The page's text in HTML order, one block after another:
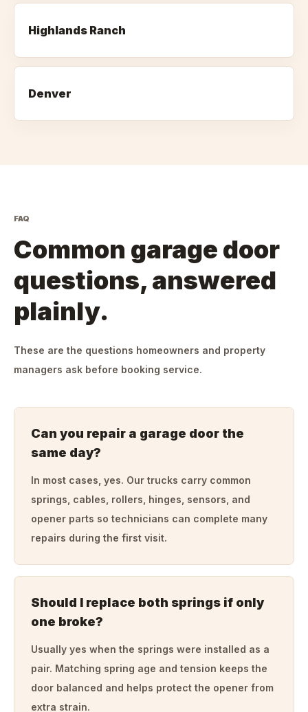
Highlands Ranch
Denver
FAQ
Common garage door
questions, answered
plainly.
These are the questions homeowners and property
managers ask before booking service.
Can you repair a garage door the
same day?
In most cases, yes. Our trucks carry common
springs, cables, rollers, hinges, sensors, and
opener parts so technicians can complete many
repairs during the first visit.
Should I replace both springs if only
one broke?
Usually yes when the springs were installed as a
pair. Matching spring age and tension keeps the
door balanced and helps protect the opener from
extra strain.